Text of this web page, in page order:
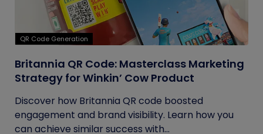
QR Code Generation
Britannia QR Code: Masterclass Marketing
Strategy for Winkin’ Cow Product
Discover how Britannia QR code boosted
engagement and brand visibility. Learn how you
can achieve similar success with...